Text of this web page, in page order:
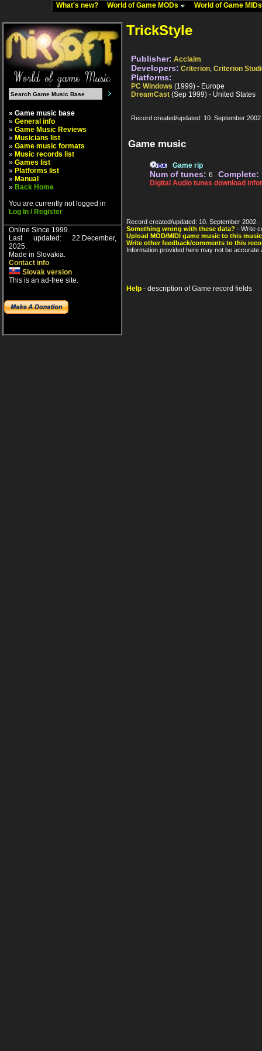
What's new? World of Game MODs World of Game
» Game music base
» General info
» Game Music Reviews
» Musicians list
» Game music formats
» Music records list
» Games list
» Platforms list
» Manual
» Back Home
You are currently not logged in
Log In / Register
Online Since 1999.
Last updated: 22.December,
2025.
Made in Slovakia.
Contact info
Slovak version
This is an ad-free site.
TrickStyle
Publisher: Acclaim
Developers: Criterion, Criterion
Platforms:
PC Windows (1999) - Europe
DreamCast (Sep 1999) - United States
Record created/updated: 10. September 2002
Game music
Game rip
Num of tunes: 6 Complete:
Digital Audio tunes download
Record created/updated: 10. September 2002.
Something wrong with these data? - Write
Upload MOD/MIDI game music to this
Write other feedback/comments to this
Information provided here may not be
Help - description of Game record fields